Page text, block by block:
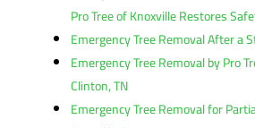
Pro Tree of Knoxville Restores
Emergency Tree Removal After a
Emergency Tree Removal by Pro
Clinton, TN
Emergency Tree Removal for